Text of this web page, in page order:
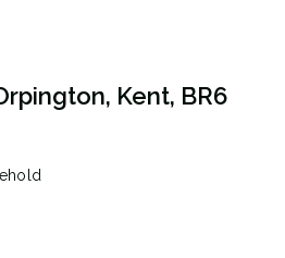
Kent, BR6